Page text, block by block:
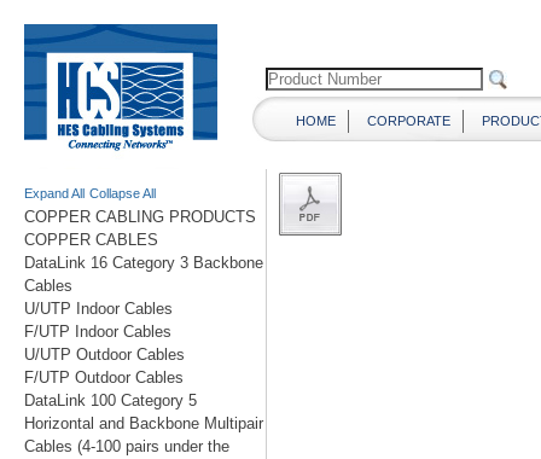
HOME CORPORATE
Expand All Collapse All
COPPER CABLING PRODUCTS
COPPER CABLES
DataLink 16 Category 3 Backbone
Cables
U/UTP Indoor Cables
F/UTP Indoor Cables
U/UTP Outdoor Cables
F/UTP Outdoor Cables
DataLink 100 Category 5
Horizontal and Backbone Multipair
Cables (4-100 pairs under the